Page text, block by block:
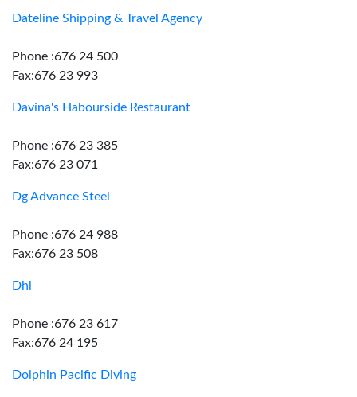
Dateline Shipping & Travel Agency
Phone :676 24 500
Fax:676 23 993
Davina's Habourside Restaurant
Phone :676 23 385
Fax:676 23 071
Dg Advance Steel
Phone :676 24 988
Fax:676 23 508
Dhl
Phone :676 23 617
Fax:676 24 195
Dolphin Pacific Diving